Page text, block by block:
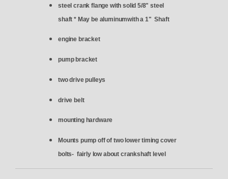
steel crank flange with solid 5/8" steel
shaft * May be aluminumwith a 1" Shaft
engine bracket
pump bracket
two drive pulleys
drive belt
mounting hardware
Mounts pump off of two lower timing cover
bolts- fairly low about crankshaft level